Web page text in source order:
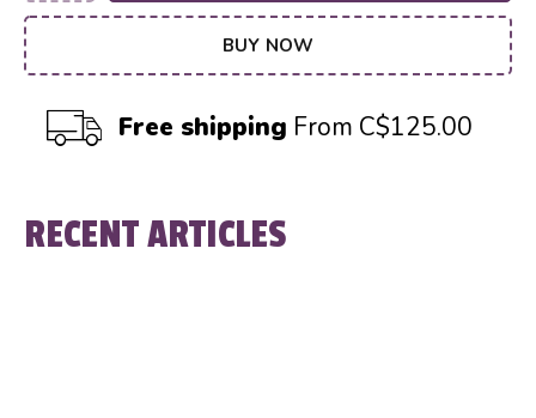
BUY NOW
Free shipping From C$125.00
RECENT ARTICLES